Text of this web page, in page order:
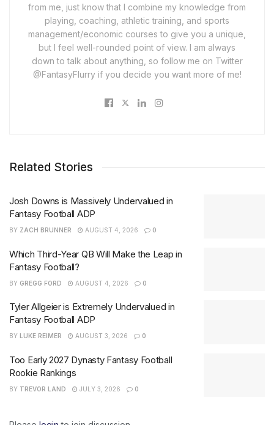
from me, just know that I combine my knowledge from
playing, coaching, athletic training, and sports
management/economic courses to give you a unique,
but I feel well-rounded point of view. I am always
down to talk about anything, so follow me on Twitter
@FantasyFlurry if you decide you want more of me!
Related Stories
Josh Downs is Massively Undervalued in
Fantasy Football ADP
BY ZACH BRUNNER AUGUST 4, 2026 0
Which Third-Year QB Will Make the Leap in
Fantasy Football?
BY GREGG FORD AUGUST 4, 2026 0
Tyler Allgeier is Extremely Undervalued in
Fantasy Football ADP
BY LUKE REIMER AUGUST 3, 2026 0
Too Early 2027 Dynasty Fantasy Football
Rookie Rankings
BY TREVOR LAND JULY 3, 2026 0